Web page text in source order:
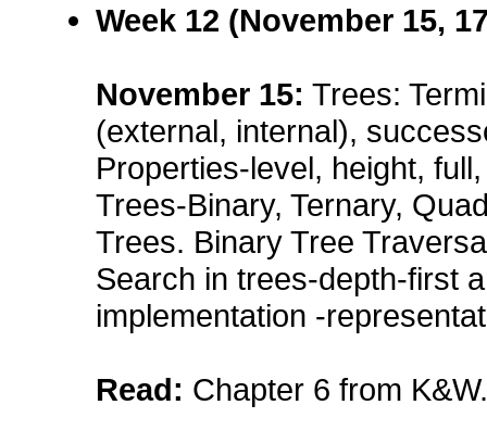
Week 12 (November 15,
November 15: Trees:
(external, internal),
Properties-level, height,
Trees-Binary, Ternary,
Trees. Binary Tree
Search in trees-depth-first
implementation -
Read: Chapter 6 from K&W.